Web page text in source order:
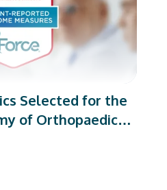
Selected for the
of Orthopaedic